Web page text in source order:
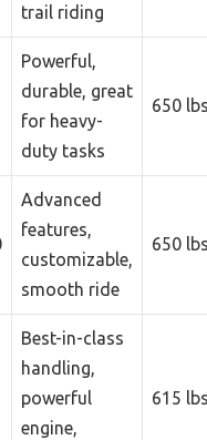
trail riding
Powerful,
durable, great
for heavy-
duty tasks
650
Advanced
features,
customizable,
smooth ride
650
Best-in-class
handling,
powerful
engine,
615